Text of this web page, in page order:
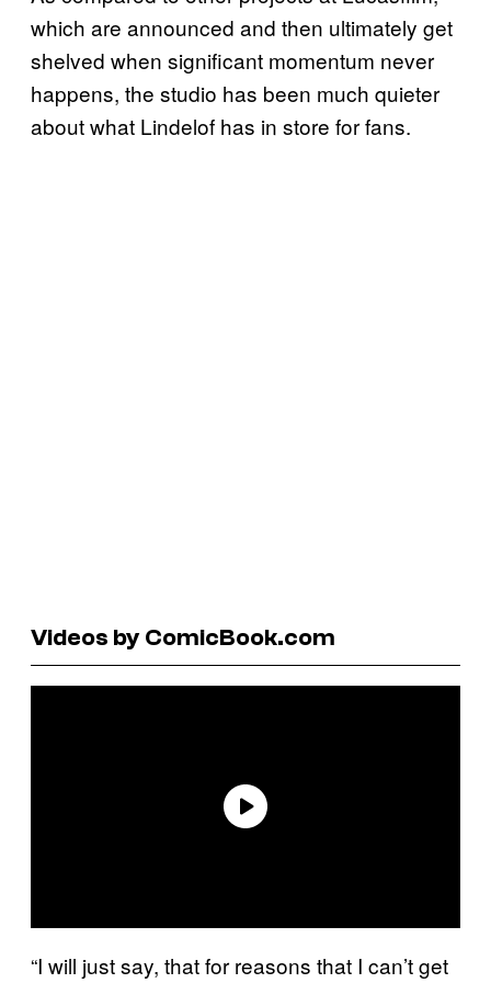
which are announced and then ultimately get
shelved when significant momentum never
happens, the studio has been much quieter
about what Lindelof has in store for fans.
Videos by ComicBook.com
“I will just say, that for reasons that I can’t get